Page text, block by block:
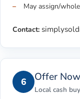
May assign/
Contact:
6 Offer
Local cash